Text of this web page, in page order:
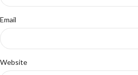
Email
Website